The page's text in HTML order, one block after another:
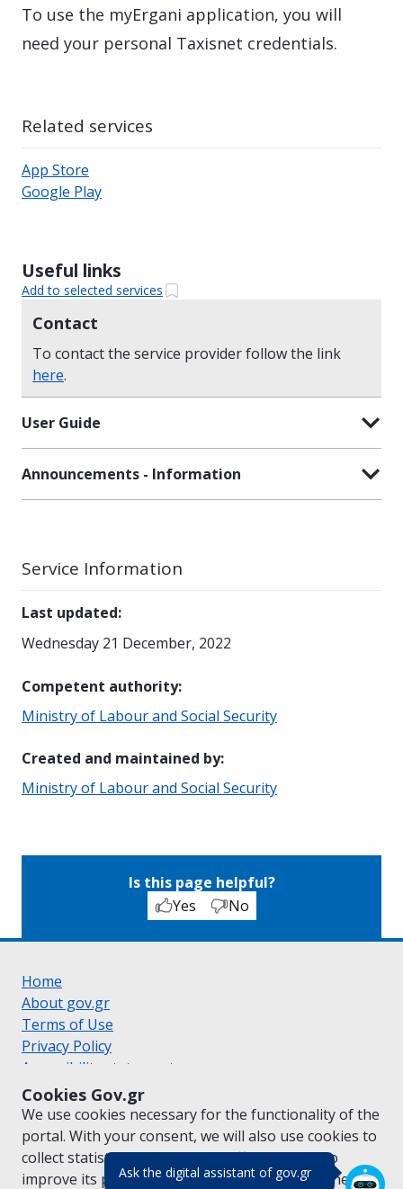
Ask the digital assistant of gov.gr(πάτησε για
Cookies Gov.gr
We use cookies necessary for the functionality of the
portal. With your consent, we will also use cookies to
collect statistical data on the traffic ofgov.grto
improve its performance and content. For further
To use the myErgani application, you will
need your personal Taxisnet credentials.
Useful links
Add to selected services
Contact
To contact the service provider follow the link
here.
User Guide
Announcements - Information
Related services
App Store
Google Play
Service Information
Last updated:
Wednesday 21 December, 2022
Competent authority:
Ministry of Labour and Social Security
Created and maintained by:
Ministry of Labour and Social Security
Is this page helpful?
Yes
No
Home
About gov.gr
Terms of Use
Privacy Policy
Accessibility statement
Cookie policy
Suggestions for gov.gr
Created by the Ministry of Digital Governance
Greek|English